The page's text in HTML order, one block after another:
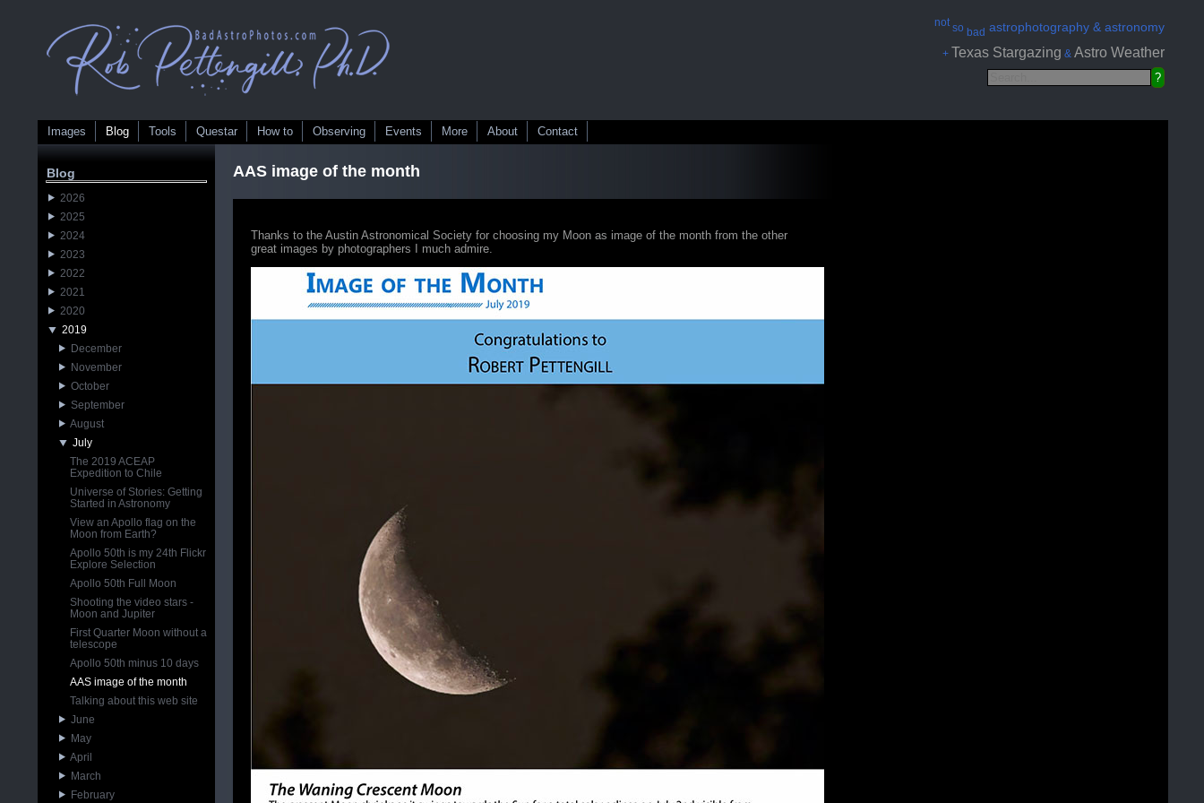
notsobad astrophotography & astronomy
+ Texas Stargazing &Astro Weather
Images Blog Tools Questar How to Observing Events More About Contact
AAS image of the month
Thanks to the Austin Astronomical Society for choosing my Moon as image of the month from the other
great images by photographers I much admire.
Blog
2026
2025
2024
2023
2022
2021
2020
2019
December
November
October
September
August
July
The 2019 ACEAP
Expedition to Chile
Universe of Stories: Getting
Started in Astronomy
View an Apollo flag on the
Moon from Earth?
Apollo 50th is my 24th Flickr
Explore Selection
Apollo 50th Full Moon
Shooting the video stars -
Moon and Jupiter
First Quarter Moon without a
telescope
Apollo 50th minus 10 days
AAS image of the month
Talking about this web site
June
May
April
March
February